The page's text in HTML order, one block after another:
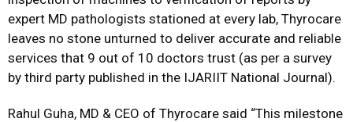
expert MD pathologists stationed at every lab, Thyrocare
leaves no stone unturned to deliver accurate and reliable
services that 9 out of 10 doctors trust (as per a survey
by third party published in the IJARIIT National Journal).
Rahul Guha, MD & CEO of Thyrocare said “This milestone